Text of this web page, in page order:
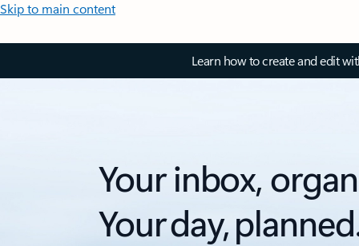
Skip to main content
Learn how to create and edit
Your inbox,
Your day,